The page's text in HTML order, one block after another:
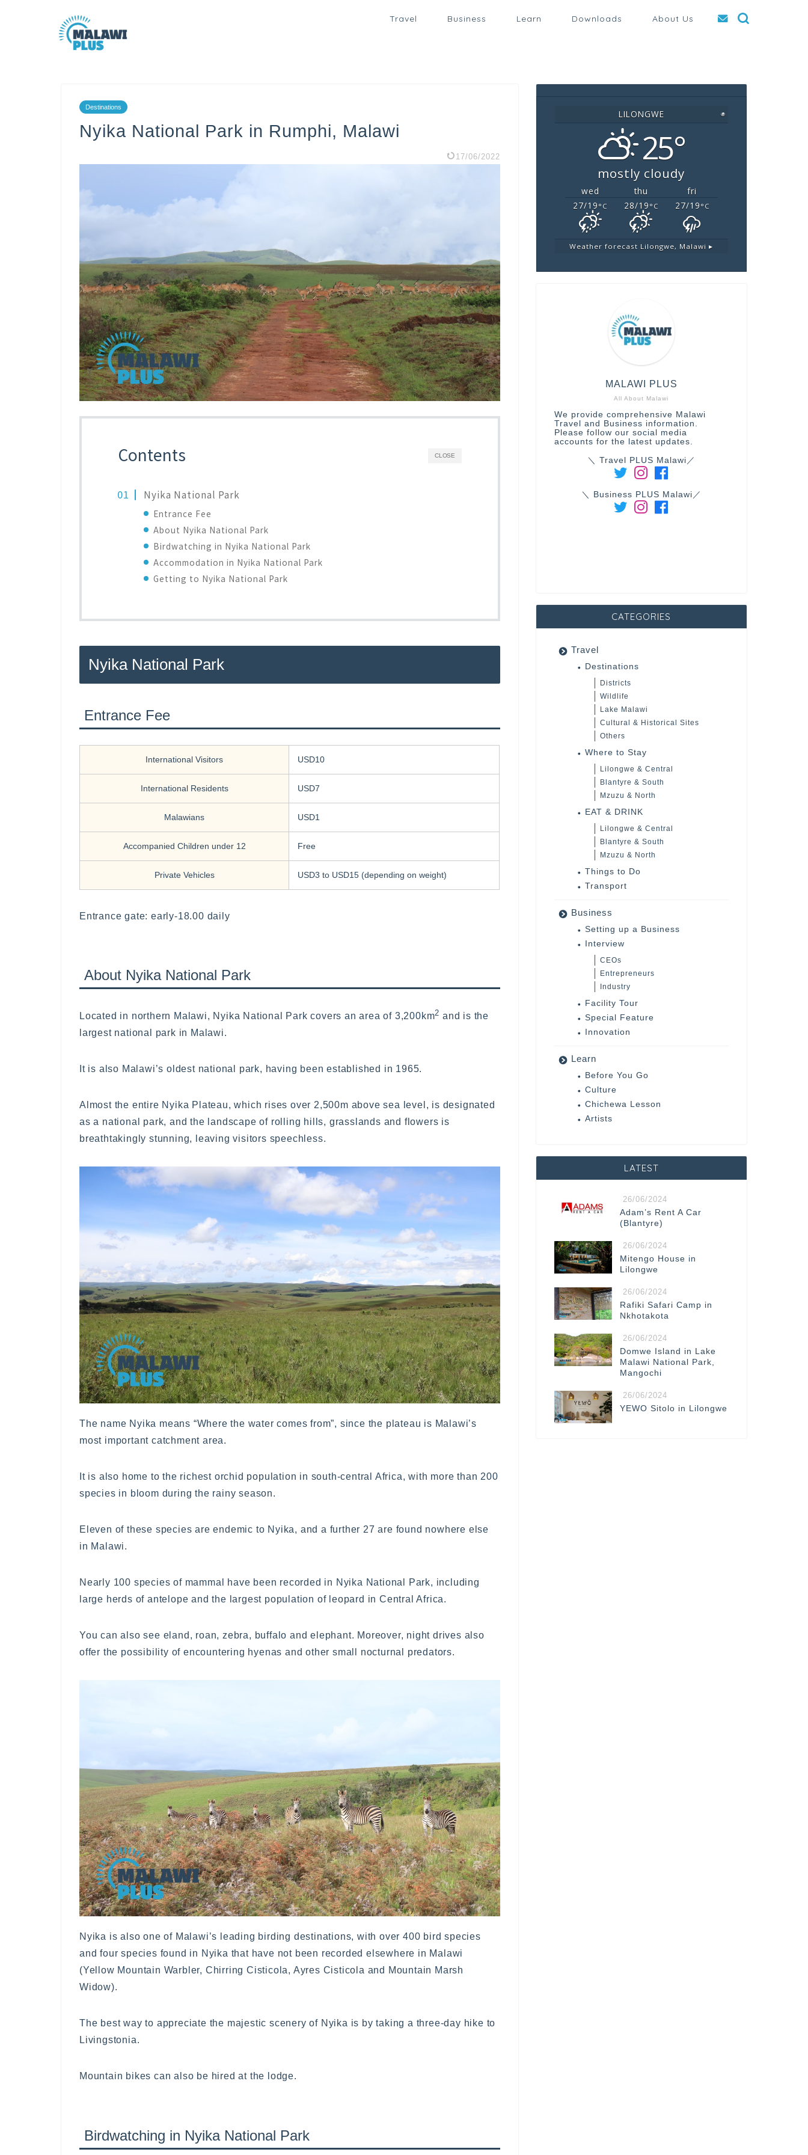
Travel Business Learn Downloads About Us
Destinations
Nyika National Park in Rumphi, Malawi
17/06/2022
CLOSE
Contents
Nyika National Park
Entrance Fee
About Nyika National Park
Birdwatching in Nyika National Park
Accommodation in Nyika National Park
Getting to Nyika National Park
Nyika National Park
Entrance Fee
International Visitors USD10
International Residents USD7
Malawians USD1
Accompanied Children under 12 Free
Private Vehicles USD3 to USD15 (depending on weight)
Entrance gate: early-18.00 daily
About Nyika National Park
Located in northern Malawi, Nyika National Park covers an area of 3,200km2 and is the
largest national park in Malawi.
It is also Malawi’s oldest national park, having been established in 1965.
Almost the entire Nyika Plateau, which rises over 2,500m above sea level, is designated
as a national park, and the landscape of rolling hills, grasslands and flowers is
breathtakingly stunning, leaving visitors speechless.
The name Nyika means “Where the water comes from”, since the plateau is Malawi’s
most important catchment area.
It is also home to the richest orchid population in south-central Africa, with more than 200
species in bloom during the rainy season.
Eleven of these species are endemic to Nyika, and a further 27 are found nowhere else
in Malawi.
Nearly 100 species of mammal have been recorded in Nyika National Park, including
large herds of antelope and the largest population of leopard in Central Africa.
You can also see eland, roan, zebra, buffalo and elephant. Moreover, night drives also
offer the possibility of encountering hyenas and other small nocturnal predators.
Nyika is also one of Malawi’s leading birding destinations, with over 400 bird species
and four species found in Nyika that have not been recorded elsewhere in Malawi
(Yellow Mountain Warbler, Chirring Cisticola, Ayres Cisticola and Mountain Marsh
Widow).
The best way to appreciate the majestic scenery of Nyika is by taking a three-day hike to
Livingstonia.
Mountain bikes can also be hired at the lodge.
Birdwatching in Nyika National Park
LILONGWE ◉
25°
mostly cloudy
wed thu
fri
27/19 °C 28/19 °C 27/19 °C
Weather forecast Lilongwe, Malawi ▸
All About Malawi
MALAWI PLUS
We provide comprehensive Malawi
Travel and Business information.
Please follow our social media
accounts for the latest updates.
＼ Travel PLUS Malawi／
＼ Business PLUS Malawi／
CATEGORIES
Travel
Destinations
Districts
Wildlife
Lake Malawi
Cultural & Historical Sites
Others
Where to Stay
Lilongwe & Central
Blantyre & South
Mzuzu & North
EAT & DRINK
Lilongwe & Central
Blantyre & South
Mzuzu & North
Things to Do
Transport
Business
Setting up a Business
Interview
CEOs
Entrepreneurs
Industry
Facility Tour
Special Feature
Innovation
Learn
Before You Go
Culture
Chichewa Lesson
Artists
LATEST
26/06/2024
Adam’s Rent A Car
(Blantyre)
26/06/2024
Mitengo House in
Lilongwe
26/06/2024
Rafiki Safari Camp in
Nkhotakota
26/06/2024
Domwe Island in Lake
Malawi National Park,
Mangochi
26/06/2024
YEWO Sitolo in Lilongwe